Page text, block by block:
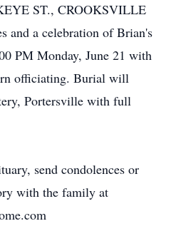
ST., CROOKSVILLE
and a celebration of Brian's
PM Monday, June 21 with
officiating. Burial will
Portersville with full
send condolences or
with the family at